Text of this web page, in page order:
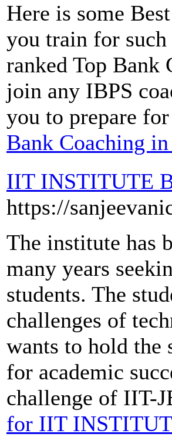
Here is some
you train for
ranked Top
join any IBPS
you to prepare
Bank Coaching
IIT INSTITUTE
https://
The institute has
many years
students. The
challenges of
wants to hold the
for academic
challenge of IIT-
for IIT